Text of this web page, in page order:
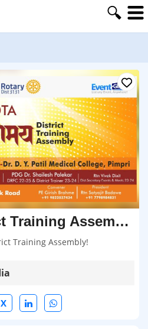
Tejomay District Training Assembly
Training Assembly!
X